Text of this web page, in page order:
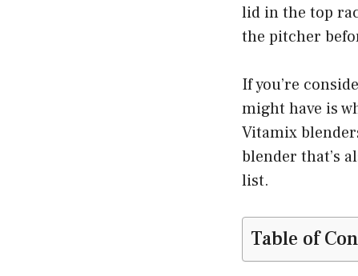
lid in the top
the pitcher
If you’re
might have is
Vitamix
blender that’s
list.
Table of